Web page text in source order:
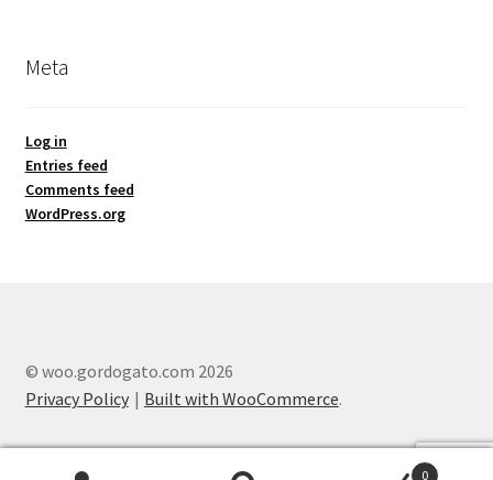
Meta
Log in
Entries feed
Comments feed
WordPress.org
© woo.gordogato.com 2026
Privacy Policy
Built with WooCommerce.
0